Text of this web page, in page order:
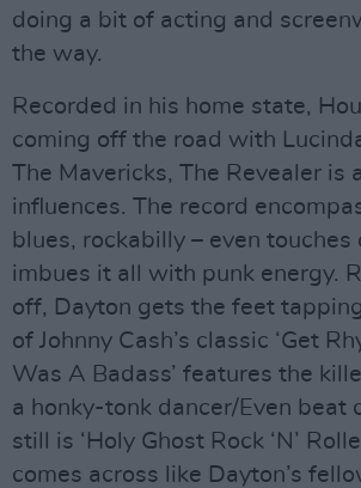
doing a bit of acting and
the way.
Recorded in his home state,
coming off the road with
The Mavericks, The Revealer is
influences. The record
blues, rockabilly – even touches
imbues it all with punk energy.
off, Dayton gets the feet
of Johnny Cash’s classic ‘Get
Was A Badass’ features the
a honky-tonk dancer/Even beat
still is ‘Holy Ghost Rock ‘N’
comes across like Dayton’s